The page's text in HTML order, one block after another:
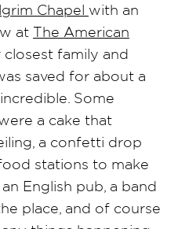
Chapel with an
at The American
family and
saved for about a
Some
a cake that
a confetti drop
stations to make
English pub, a band
place, and of course